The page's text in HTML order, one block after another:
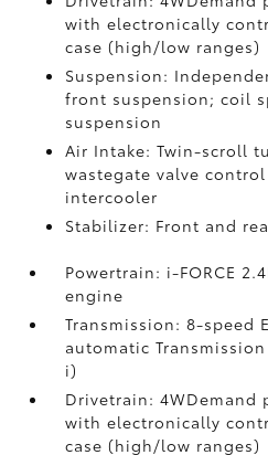
with electronically
case (high/low ranges)
Suspension:
front suspension; coil
suspension
Air Intake: Twin-scroll
wastegate valve
intercooler
Stabilizer: Front and
Powertrain: i-FORCE
engine
Transmission: 8-speed
automatic
i)
Drivetrain: 4WDemand
with electronically
case (high/low ranges)